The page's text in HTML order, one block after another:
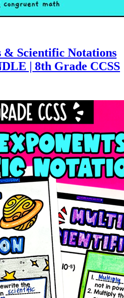
& Scientific Notations
| 8th Grade CCSS